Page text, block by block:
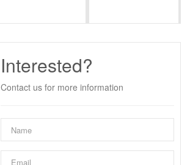
Interested?
Contact us for more information